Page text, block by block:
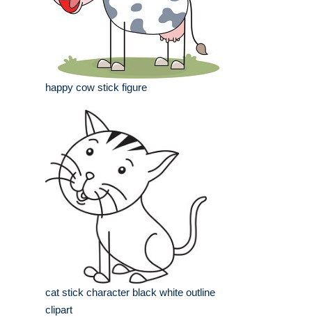
happy cow stick figure
cat stick character black white outline
clipart